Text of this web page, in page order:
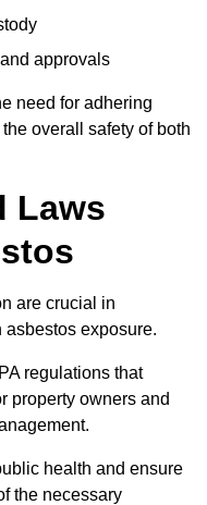
approvals
need for adhering
overall safety of both
Laws
are crucial in
exposure.
regulations that
property owners and
health and ensure
the necessary